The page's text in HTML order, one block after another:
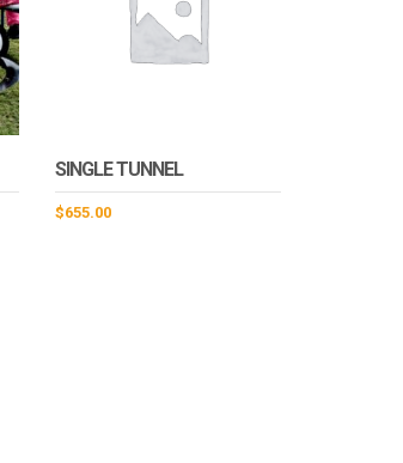
SINGLE TUNNEL
$655.00